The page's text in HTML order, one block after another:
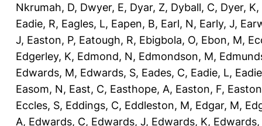
Nkrumah, D, Dwyer, E, Dyar, Z, Dyball, C, Dyer, K,
Eadie, R, Eagles, L, Eapen, B, Earl, N, Early, J,
J, Easton, P, Eatough, R, Ebigbola, O, Ebon, M,
Edgerley, K, Edmond, N, Edmondson, M,
Edwards, M, Edwards, S, Eades, C, Eadie, L,
Easom, N, East, C, Easthope, A, Easton, F,
Eccles, S, Eddings, C, Eddleston, M, Edgar, M,
A, Edwards, C, Edwards, J, Edwards, K, Edwards,